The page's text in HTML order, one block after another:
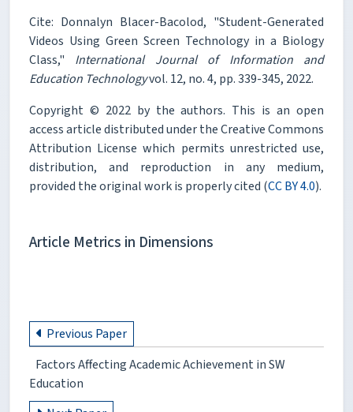
Cite: Donnalyn Blacer-Bacolod, "Student-Generated
Videos Using Green Screen Technology in a Biology
Class," International Journal of Information and
Education Technologyvol. 12, no. 4, pp. 339-345, 2022.
Copyright © 2022 by the authors. This is an open
access article distributed under the Creative Commons
Attribution License which permits unrestricted use,
distribution, and reproduction in any medium,
provided the original work is properly cited (CC BY 4.0).
Article Metrics in Dimensions
Previous Paper
Factors Affecting Academic Achievement in SW
Education